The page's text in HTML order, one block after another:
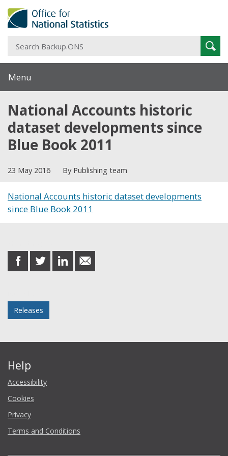
Menu
National Accounts historic
dataset developments since
Blue Book 2011
23 May 2016 By Publishing team
National Accounts historic dataset developments
since Blue Book 2011
share
on
share
on
share
on
share
in
Releases
Help
Accessibility
Cookies
Privacy
Terms and Conditions